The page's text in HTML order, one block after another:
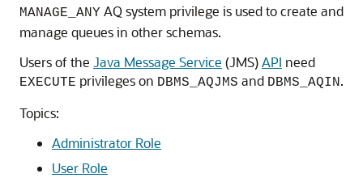
MANAGE_ANY AQ system privilege is used to create and
manage queues in other schemas.
Users of the Java Message Service (JMS)API need
EXECUTE privileges on DBMS_AQJMS and DBMS_AQIN.
Topics:
Administrator Role
User Role